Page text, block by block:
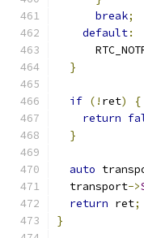
break;
default:
}
if (! ret)
{
return
}
auto
  transport
->
return ret;
}